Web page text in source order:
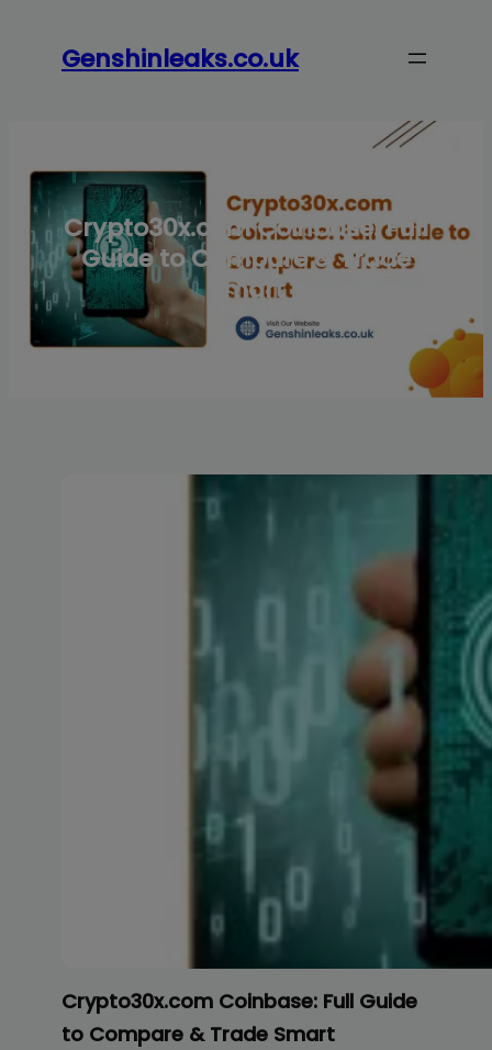
Genshinleaks.co.uk
Crypto30x.com Coinbase: Full
Guide to Compare & Trade
Smart
Crypto30x.com Coinbase: Full Guide
to Compare & Trade Smart